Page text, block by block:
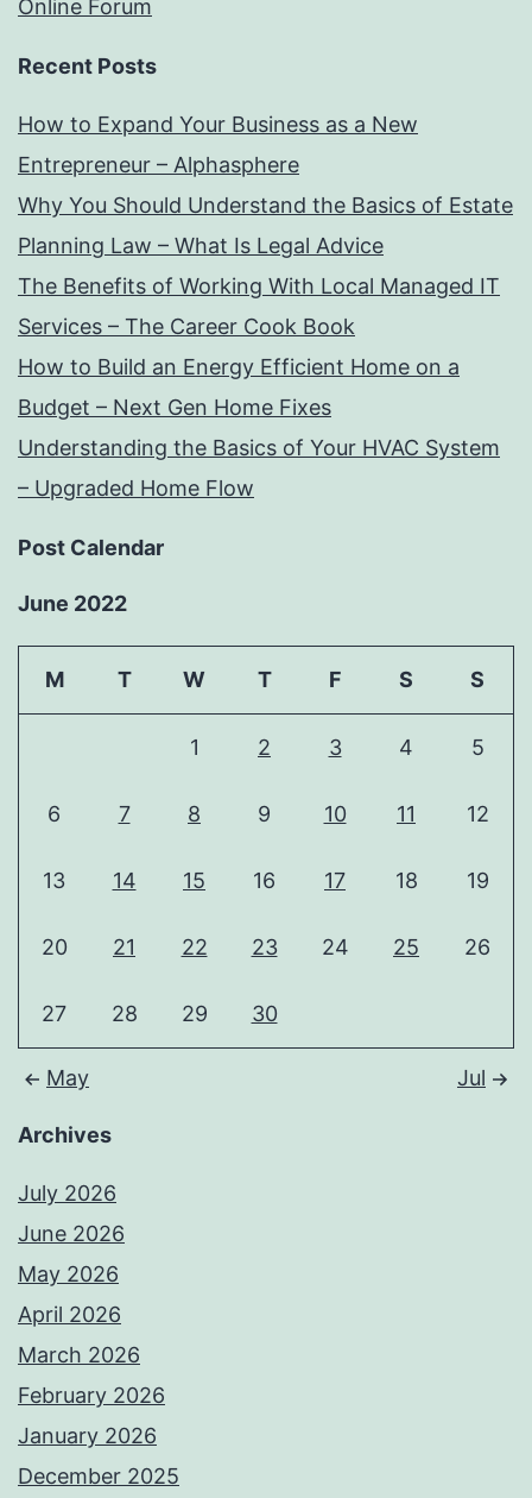
Online Forum
Recent Posts
How to Expand Your Business as a New
Entrepreneur – Alphasphere
Why You Should Understand the Basics of Estate
Planning Law – What Is Legal Advice
The Benefits of Working With Local Managed IT
Services – The Career Cook Book
How to Build an Energy Efficient Home on a
Budget – Next Gen Home Fixes
Understanding the Basics of Your HVAC System
– Upgraded Home Flow
Post Calendar
June 2022
M T W T F S S
1 2 3 4 5
6 7 8 9 10 11 12
13 14 15 16 17 18 19
20 21 22 23 24 25 26
27 28 29 30
May Jul
Archives
July 2026
June 2026
May 2026
April 2026
March 2026
February 2026
January 2026
December 2025